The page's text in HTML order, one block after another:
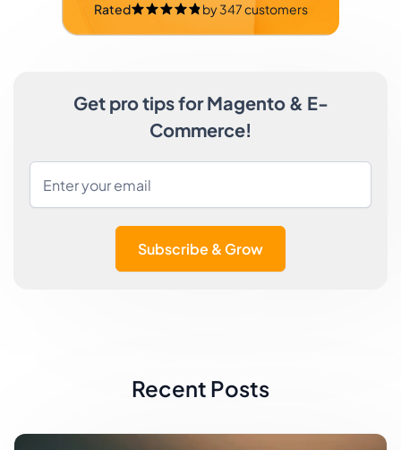
Rated by347customers
Get pro tips for Magento & E-
Commerce!
Subscribe & Grow
Recent Posts